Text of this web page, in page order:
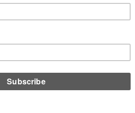
reflect those of CUSO